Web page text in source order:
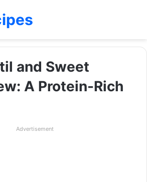
and Sweet
A Protein-Rich
Advertisement